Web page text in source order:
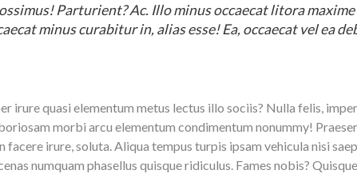
Parturient? Ac. Illo minus occaecat litora
minus curabitur in, alias esse! Ea, occaecat vel ea
irure quasi elementum metus lectus illo sociis? Nulla felis,
morbi arcu elementum condimentum nonummy!
irure, soluta. Aliqua tempus turpis ipsam vehicula nisi
numquam phasellus quisque ridiculus. Fames nobis?